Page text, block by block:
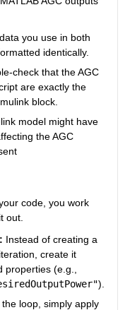
you use in both
identically.
check that the AGC
are exactly the
block.
model might have
the AGC
code, you work
out.
Instead of creating a
create it
properties (e. g.,
).
loop, simply apply